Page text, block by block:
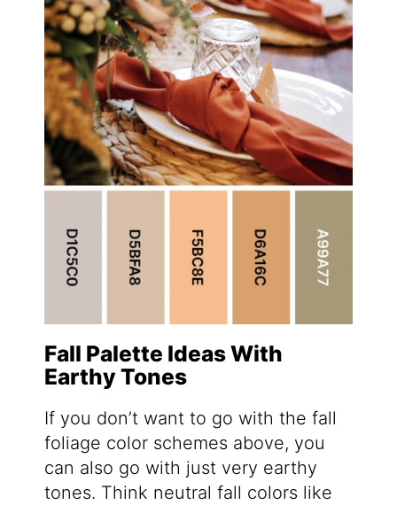
Fall Palette Ideas With
Earthy Tones
If you don’t want to go with the fall
foliage color schemes above, you
can also go with just very earthy
tones. Think neutral fall colors like